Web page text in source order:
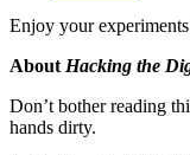
Enjoy your
About Hacking the
Don’t bother reading
hands dirty.